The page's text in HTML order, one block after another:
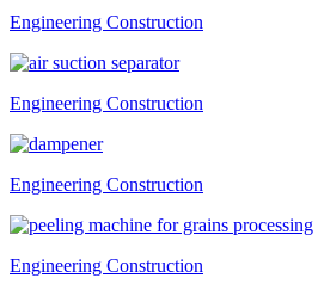
Engineering Construction
Engineering Construction
Engineering Construction
Engineering Construction